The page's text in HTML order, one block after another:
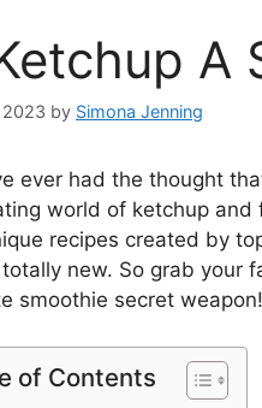
A
2023 by Simona Jenning
ever had the thought
world of ketchup
recipes created by
new. So grab your
smoothie secret weapon!
of Contents